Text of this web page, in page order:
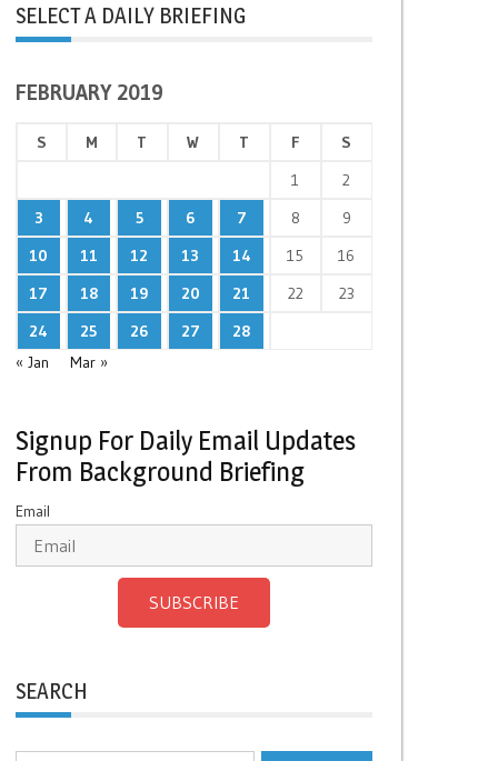
SELECT A DAILY BRIEFING
FEBRUARY 2019
S M T W T F
S
1
2
3
4 5 6 7 8
9
10
11 12 13 14 15
16
17
18 19 20 21 22
23
24
25 26 27
28
« Jan
Mar »
Signup For Daily Email Updates
From Background Briefing
Email
SUBSCRIBE
SEARCH